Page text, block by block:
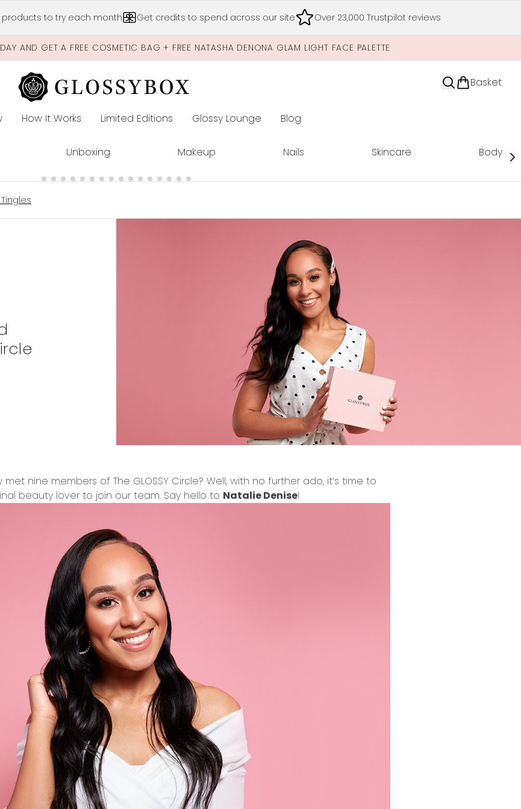
to try each month Get credits to spend across our site Over 23,000 Trustpilot reviews
AND GET A FREE COSMETIC BAG + FREE NATASHA DENONA GLAM LIGHT FACE PALETTE
Basket
How It Works Limited Editions Enter submenu (Limited Editions)
Glossy Lounge Blog
Unboxing Makeup Nails Skincare Body
nine members of The GLOSSY Circle? Well, with no further ado, it’s time to
beauty lover to join our team. Say hello to Natalie Denise!